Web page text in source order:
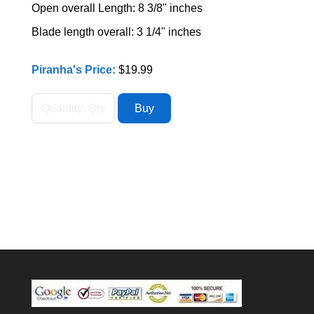
Open overall Length: 8 3/8" inches
Blade length overall: 3 1/4" inches
Piranha's Price: $19.99